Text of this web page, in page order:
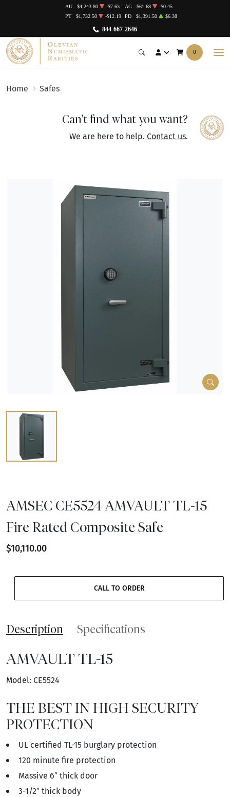
844-667-2646
AU $4,243.80 -$7.63 AG $61.68
-$0.45
PT
$1,732.50 -$12.19 PD $1,391.50 $6.38
0
Home Safes
Can't find what you want?
We are here to help. Contact us.
AMSEC CE5524 AMVAULT TL-15
Fire Rated Composite Safe
$10,110.00
CALL TO ORDER
Description Specifications
AMVAULT TL-15
Model: CE5524
THE BEST IN HIGH SECURITY
PROTECTION
UL certified TL-15 burglary protection
120 minute fire protection
Massive 6″ thick door
3-1/2″ thick body